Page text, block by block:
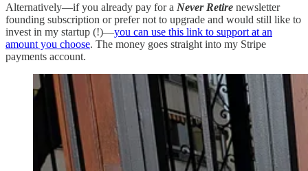
Alternatively—if you already pay for a Never Retire newsletter
founding subscription or prefer not to upgrade and would still like to
invest in my startup (!)—you can use this link to support at an
amount you choose. The money goes straight into my Stripe
payments account.